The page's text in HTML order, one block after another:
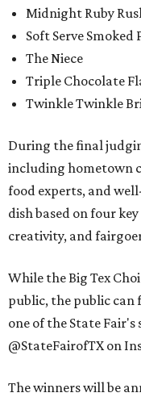
Midnight Ruby
Soft Serve Smoked
The Niece
Triple Chocolate
Twinkle Twinkle
During the final
including hometown
food experts, and
dish based on four
creativity, and
While the Big Tex
public, the public
one of the State Fair's
@StateFairofTX on
The winners will be